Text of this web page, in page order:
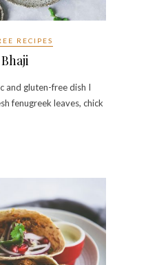
RECIPES
and gluten-free dish I
fenugreek leaves, chick